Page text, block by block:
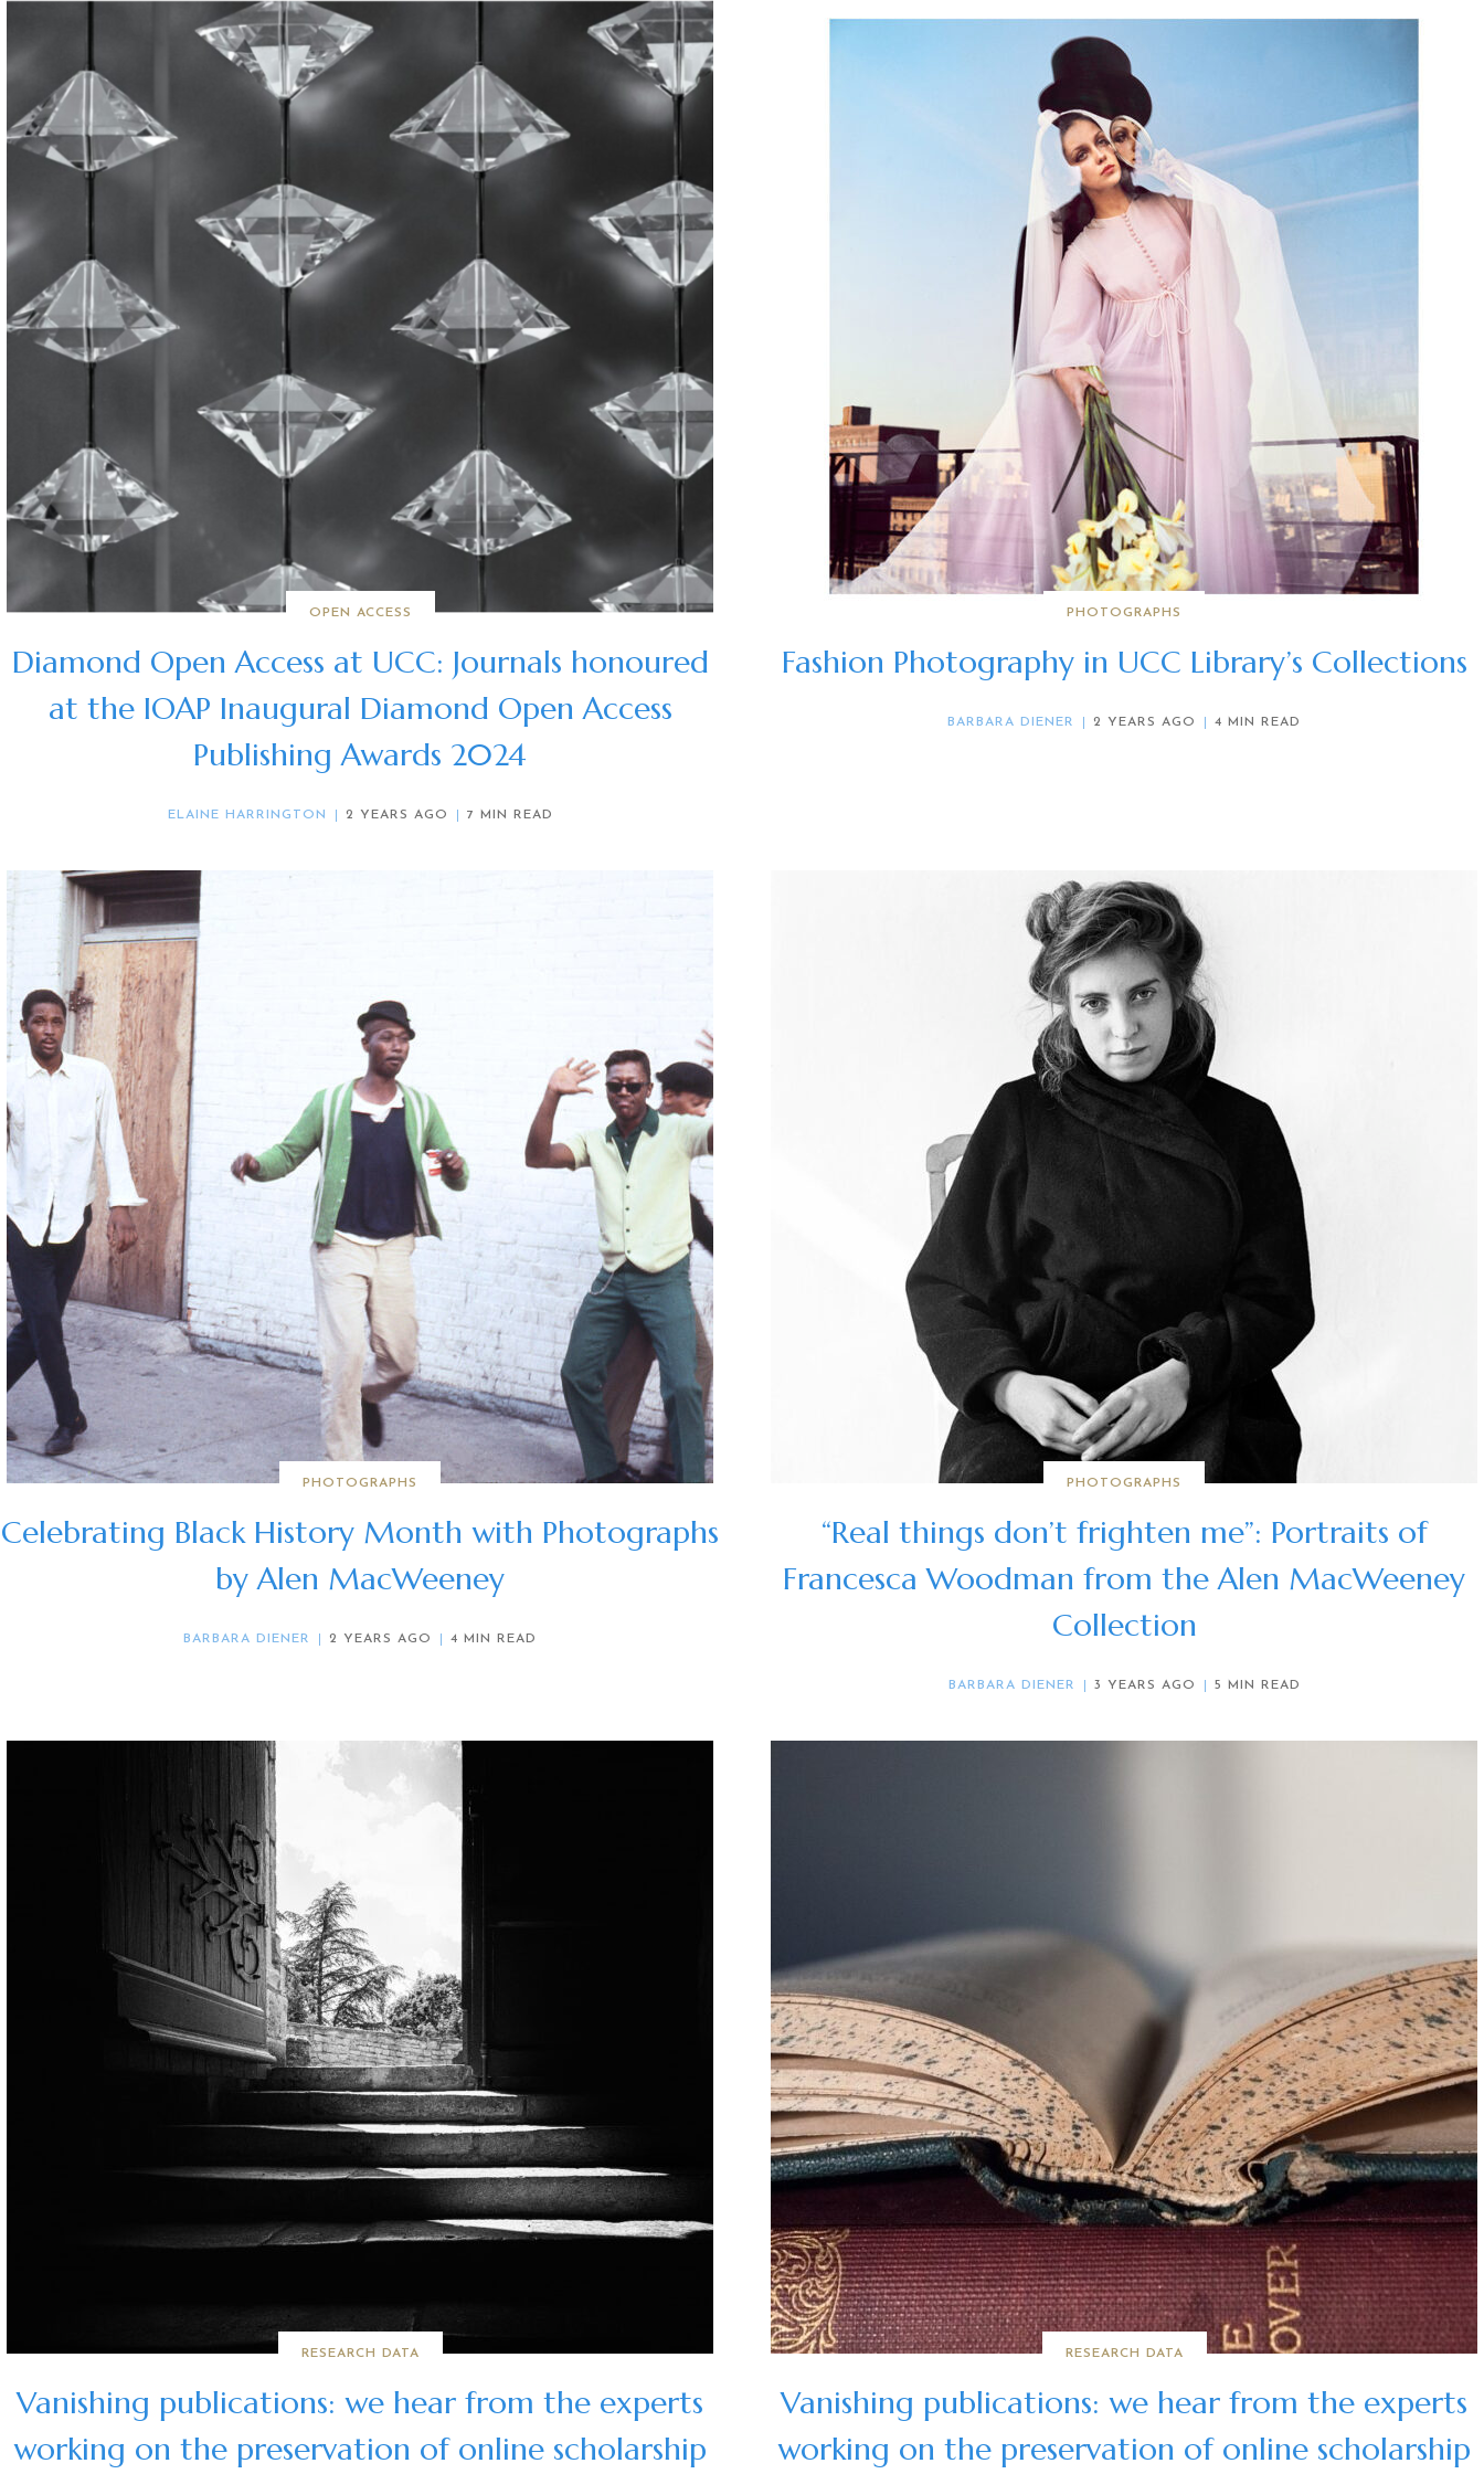
OPEN ACCESS
Diamond Open Access at UCC: Journals honoured
at the IOAP Inaugural Diamond Open Access
Publishing Awards 2024
ELAINE HARRINGTON 2 YEARS AGO 7 MIN READ
PHOTOGRAPHS
Fashion Photography in UCC Library’s Collections
BARBARA DIENER 2 YEARS AGO 4 MIN READ
PHOTOGRAPHS
Celebrating Black History Month with Photographs
by Alen MacWeeney
BARBARA DIENER 2 YEARS AGO 4 MIN READ
PHOTOGRAPHS
“Real things don’t frighten me”: Portraits of
Francesca Woodman from the Alen MacWeeney
Collection
BARBARA DIENER 3 YEARS AGO 5 MIN READ
RESEARCH DATA
Vanishing publications: we hear from the experts
working on the preservation of online scholarship
RESEARCH DATA
Vanishing publications: we hear from the experts
working on the preservation of online scholarship